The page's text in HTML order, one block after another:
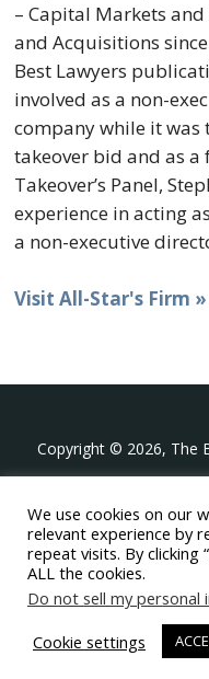
– Capital Markets
and Acquisitions
Best Lawyers
involved as a non-
company while it was
takeover bid and as
Takeover’s Panel,
experience in acting
a non-executive
Visit All-Star's Firm »
Copyright © 2026, The
The BTI
396 Washington
twitter
We use cookies on our
relevant experience by
repeat visits. By clicking
ALL the cookies.
Do not sell my personal
Cookie settings